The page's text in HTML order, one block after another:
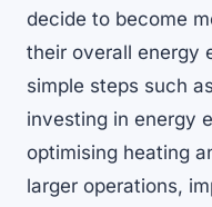
decide to become
their overall energy
simple steps such
investing in energy
optimising heating
larger operations,